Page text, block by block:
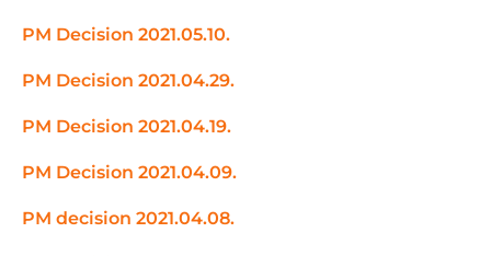
PM Decision 2021.05.10.
PM Decision 2021.04.29.
PM Decision 2021.04.19.
PM Decision 2021.04.09.
PM decision 2021.04.08.